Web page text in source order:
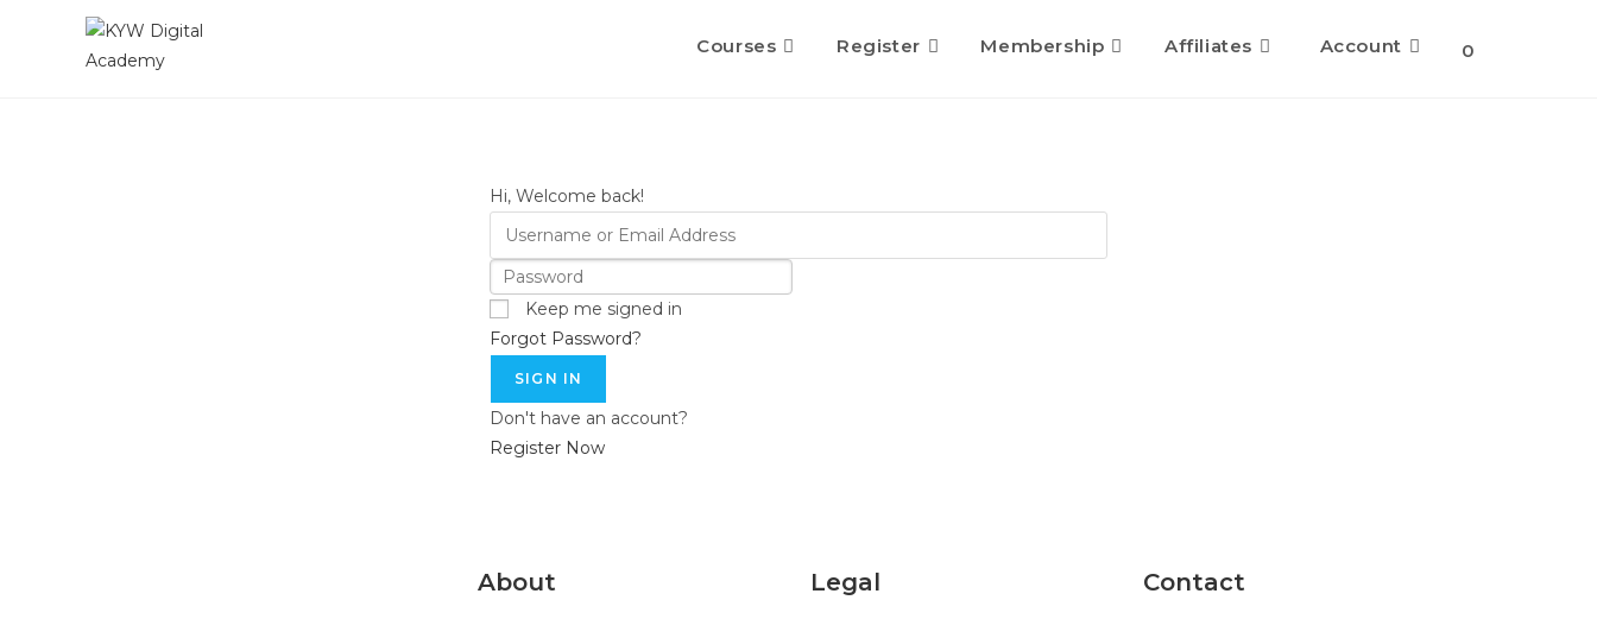
Courses Register Membership Affiliates Account 0
Hi, Welcome back!
Keep me signed in
Forgot Password?
SIGN IN
Don't have an account?
Register Now
About Legal Contact